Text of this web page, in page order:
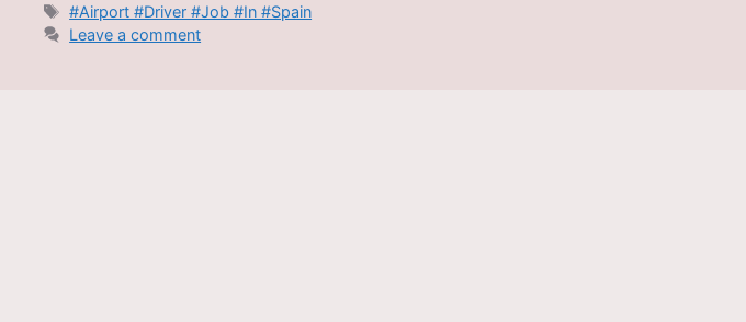
Tags
#Airport #Driver #Job #In #Spain
Leave a comment